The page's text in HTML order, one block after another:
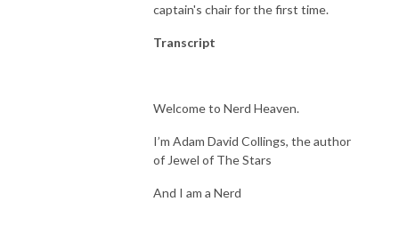
captain's chair for the first time.
Transcript
Welcome to Nerd Heaven.
I’m Adam David Collings, the author
of Jewel of The Stars
And I am a Nerd